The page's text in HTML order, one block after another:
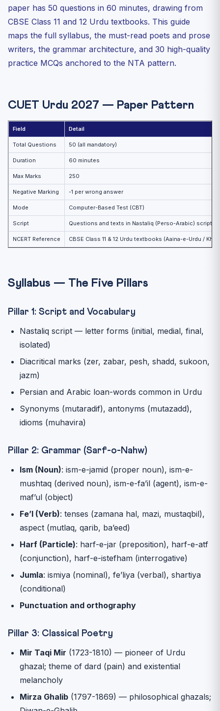
Test Your Understanding — 10 MCQs
Practice Quiz — 10 CUET-Style Questions
Closing — Urdu Rewards Discipline and Heart
paper has 50 questions in 60 minutes, drawing from
CBSE Class 11 and 12 Urdu textbooks. This guide
maps the full syllabus, the must-read poets and prose
writers, the grammar architecture, and 30 high-quality
practice MCQs anchored to the NTA pattern.
CUET Urdu 2027 — Paper Pattern
Field Detail
Total Questions 50 (all mandatory)
Duration 60 minutes
Max Marks 250
Negative Marking -1 per wrong answer
Mode Computer-Based Test (CBT)
Script Questions and texts in Nastaliq (Perso-Arabic) script
NCERT Reference CBSE Class 11 & 12 Urdu textbooks (Aaina-e-Urdu /
Syllabus — The Five Pillars
Pillar 1: Script and Vocabulary
Nastaliq script — letter forms (initial, medial, final,
isolated)
Diacritical marks (zer, zabar, pesh, shadd, sukoon,
jazm)
Persian and Arabic loan-words common in Urdu
Synonyms (mutaradif), antonyms (mutazadd),
idioms (muhavira)
Pillar 2: Grammar (Sarf-o-Nahw)
Ism (Noun): ism-e-jamid (proper noun), ism-e-
mushtaq (derived noun), ism-e-fa’il (agent), ism-e-
maf’ul (object)
Fe’l (Verb): tenses (zamana hal, mazi, mustaqbil),
aspect (mutlaq, qarib, ba’eed)
Harf (Particle): harf-e-jar (preposition), harf-e-atf
(conjunction), harf-e-istefham (interrogative)
Jumla: ismiya (nominal), fe’liya (verbal), shartiya
(conditional)
Punctuation and orthography
Pillar 3: Classical Poetry
Mir Taqi Mir (1723-1810) — pioneer of Urdu
ghazal; theme of dard (pain) and existential
melancholy
Mirza Ghalib (1797-1869) — philosophical ghazals;